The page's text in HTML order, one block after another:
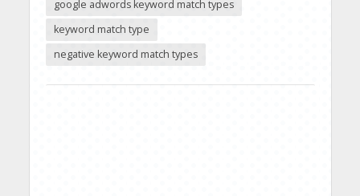
google adwords keyword match types
keyword match type
negative keyword match types